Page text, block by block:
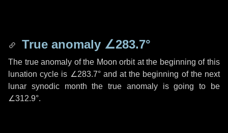
True anomaly ∠283.7°
The true anomaly of the Moon orbit at the beginning of this
lunation cycle is ∠283.7°and at the beginning of the next
lunar synodic month the true anomaly is going to be
∠312.9°.